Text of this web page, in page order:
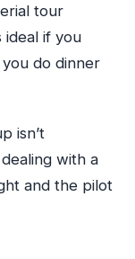
tour
ideal if you
do dinner
isn’t
with a
and the pilot